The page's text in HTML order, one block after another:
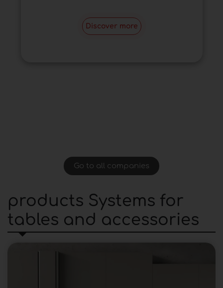
Discover more
Go to all companies
products Systems for
tables and accessories